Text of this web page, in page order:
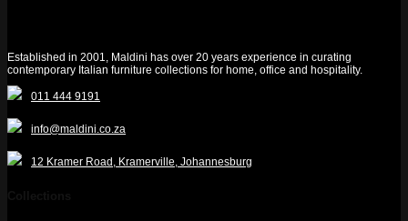
Established in 2001, Maldini has over 20 years experience in curating
contemporary Italian furniture collections for home, office and hospitality.
011 444 9191
info@maldini.co.za
12 Kramer Road, Kramerville, Johannesburg